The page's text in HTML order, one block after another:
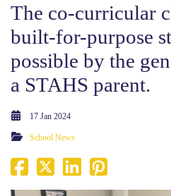
The co-curricular
built-for-purpose
possible by the
a STAHS parent.
17 Jan 2024
School News